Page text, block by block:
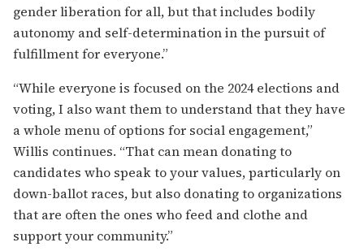
gender liberation for all, but that includes bodily
autonomy and self-determination in the pursuit of
fulfillment for everyone.”
“While everyone is focused on the 2024 elections and
voting, I also want them to understand that they have
a whole menu of options for social engagement,”
Willis continues. “That can mean donating to
candidates who speak to your values, particularly on
down-ballot races, but also donating to organizations
that are often the ones who feed and clothe and
support your community.”